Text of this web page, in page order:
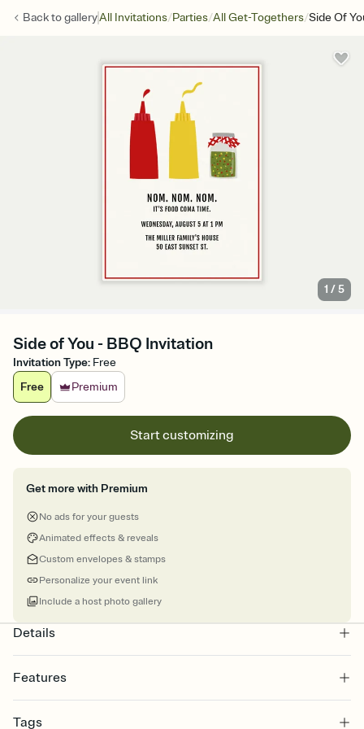
Back togalleryAll Invitations/Parties/All Get-Togethers/Side Of
1 /5
Side of You - BBQ Invitation
Invitation Type: Free
Free
Premium
Start customizing
Get more with Premium
No ads for your guests
Animated effects & reveals
Custom envelopes & stamps
Personalize your event link
Include a host photo gallery
Details
Features
Select a Premium template and choose an animated reveal that
Tags